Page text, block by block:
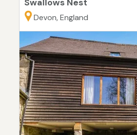
Swallows Nest
Devon, England